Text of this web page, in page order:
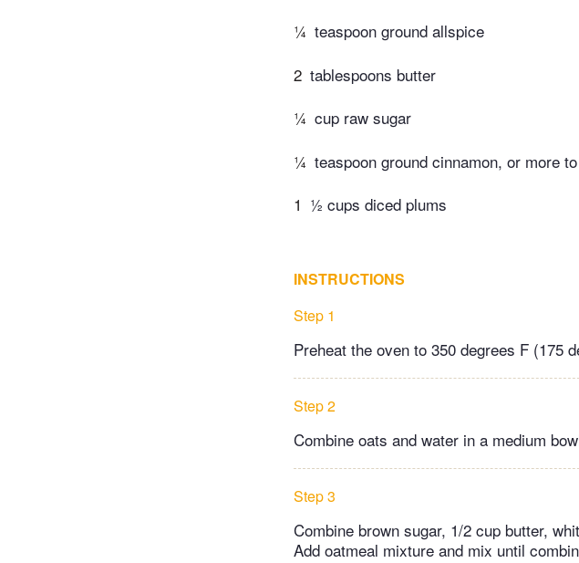
¼ teaspoon ground allspice
2 tablespoons butter
¼ cup raw sugar
¼ teaspoon ground cinnamon, or more
1 ½ cups diced plums
INSTRUCTIONS
Step 1
Preheat the oven to 350 degrees F (175
Step 2
Combine oats and water in a medium
Step 3
Combine brown sugar, 1/2 cup butter,
Add oatmeal mixture and mix until